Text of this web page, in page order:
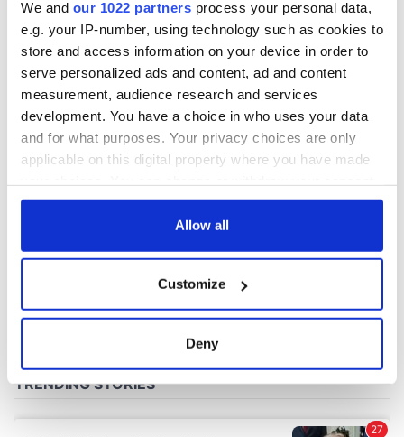
We and our 1022 partners process your personal data,
e.g. your IP-number, using technology such as cookies to
store and access information on your device in order to
serve personalized ads and content, ad and content
measurement, audience research and services
development. You have a choice in who uses your data
and for what purposes. Your privacy choices are only
applicable on this digital property where you have made
any time from the Cookie Declaration or by clicking on
Collect information about your geographical
location which can be accurate to within several
Find out more about how your personal data is processed
details section.
Allow all
Customize
Deny
COMMENTS